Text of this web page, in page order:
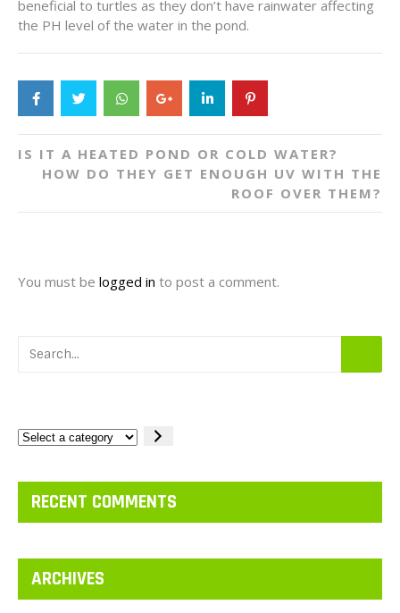
beneficial to turtles as they don’t have rainwater affecting
the PH level of the water in the pond.
Post
navigation
IS IT A HEATED POND OR COLD WATER?
HOW DO THEY GET ENOUGH UV WITH THE
ROOF OVER THEM?
You must be logged in to post a comment.
Select
RECENT COMMENTS
ARCHIVES